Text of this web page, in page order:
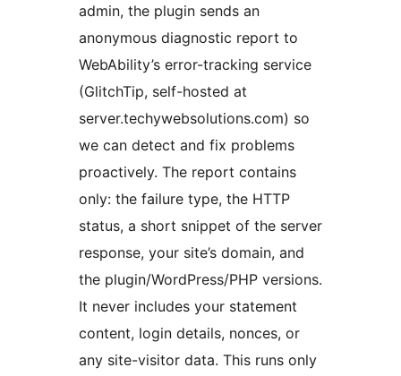
admin, the plugin sends an
anonymous diagnostic report to
WebAbility’s error-tracking service
(GlitchTip, self-hosted at
server.techywebsolutions.com) so
we can detect and fix problems
proactively. The report contains
only: the failure type, the HTTP
status, a short snippet of the server
response, your site’s domain, and
the plugin/WordPress/PHP versions.
It never includes your statement
content, login details, nonces, or
any site-visitor data. This runs only